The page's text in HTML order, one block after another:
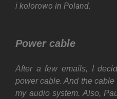
i kolorowo in Poland.
Power cable
After a few emails, I
power cable. And the
my audio system. Also,